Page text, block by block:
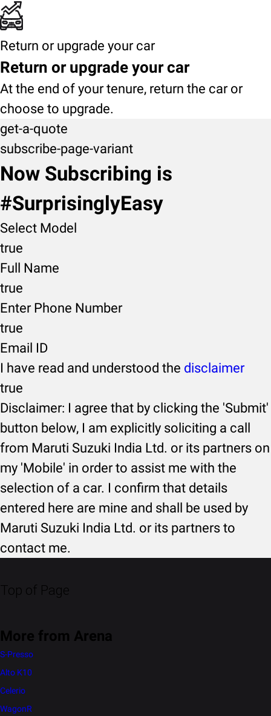
Return or upgrade your car
Return or upgrade your car
At the end of your tenure, return the car or
choose to upgrade.
get-a-quote
subscribe-page-variant
Now Subscribing is
#SurprisinglyEasy
Select Model
true
Full Name
true
Enter Phone Number
true
Email ID
I have read and understood the disclaimer
true
Disclaimer: I agree that by clicking the 'Submit'
button below, I am explicitly soliciting a call
from Maruti Suzuki India Ltd. or its partners on
my 'Mobile' in order to assist me with the
selection of a car. I confirm that details
entered here are mine and shall be used by
Maruti Suzuki India Ltd. or its partners to
contact me.
Top of Page
More from Arena
S-Presso
Alto K10
Celerio
WagonR